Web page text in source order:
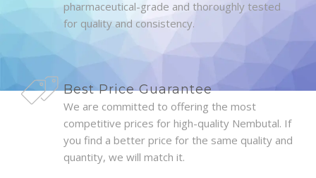
pharmaceutical-grade and thoroughly tested
for quality and consistency.
Best Price Guarantee
We are committed to offering the most
competitive prices for high-quality Nembutal. If
you find a better price for the same quality and
quantity, we will match it.